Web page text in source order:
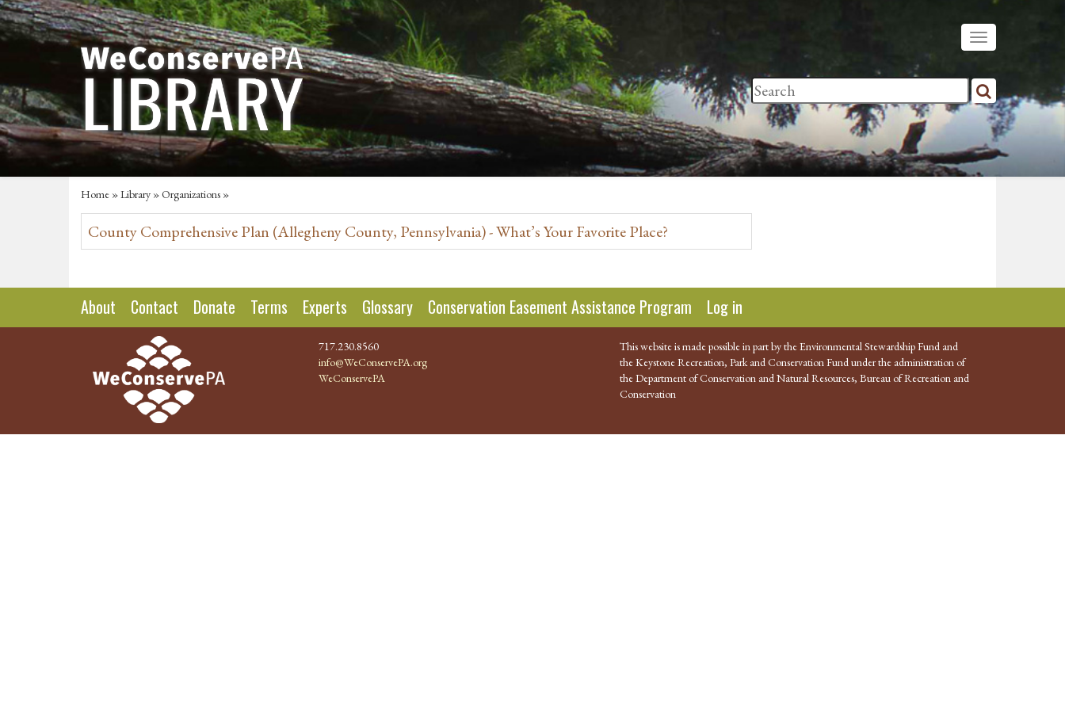
Home »Library »Organizations »
County Comprehensive Plan (Allegheny County, Pennsylvania) - What’s Your Favorite Place?
About Contact Donate Terms Experts Glossary Conservation Easement Assistance Program Log in
717.230.8560
info@WeConservePA.org
WeConservePA
This website is made possible in part by the Environmental Stewardship Fund and
the Keystone Recreation, Park and Conservation Fund under the administration of
the Department of Conservation and Natural Resources, Bureau of Recreation and
Conservation